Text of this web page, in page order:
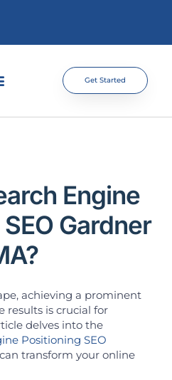
Get Started
Engine
Gardner
achieving a prominent
results is crucial for
delves into the
Positioning SEO
transform your online